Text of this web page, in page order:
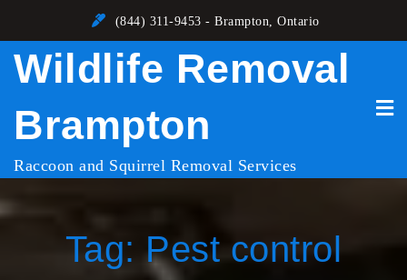
content
(844) 311-9453 - Brampton, Ontario
Wildlife Removal
Brampton
Raccoon and Squirrel Removal Services
Tag: Pest control